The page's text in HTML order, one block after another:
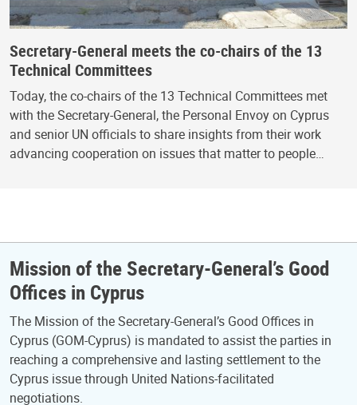
Secretary-General meets the co-chairs of the 13
Technical Committees
Today, the co-chairs of the 13 Technical Committees met
with the Secretary-General, the Personal Envoy on Cyprus
and senior UN officials to share insights from their work
advancing cooperation on issues that matter to people…
Mission of the Secretary-General’s Good
Offices in Cyprus
The Mission of the Secretary-General’s Good Offices in
Cyprus (GOM-Cyprus) is mandated to assist the parties in
reaching a comprehensive and lasting settlement to the
Cyprus issue through United Nations-facilitated
negotiations.